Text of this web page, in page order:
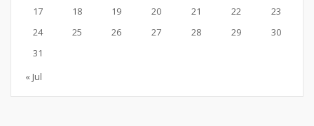
17
18 19 20 21 22
23
24
25 26 27 28 29
30
31
« Jul